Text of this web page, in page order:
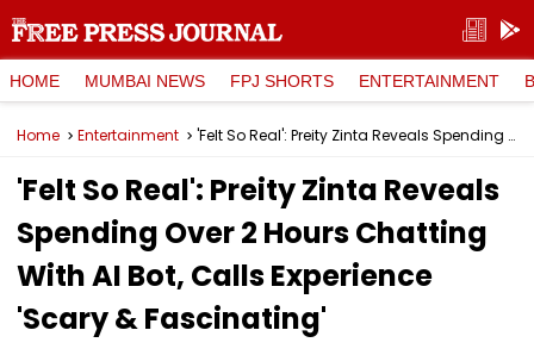
HOME MUMBAI NEWS FPJ SHORTS ENTERTAINMENT
Home Entertainment 'Felt So Real': Preity Zinta Reveals Spending Over 2 Hours Chatting With AI Bot, Calls Experience 'Scary & Fascinating'
'Felt So Real': Preity Zinta Reveals
Spending Over 2 Hours Chatting
With AI Bot, Calls Experience
'Scary & Fascinating'